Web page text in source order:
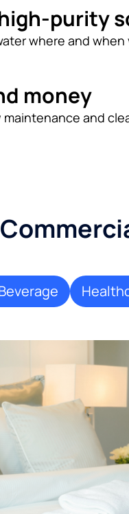
purity
where and
money
and